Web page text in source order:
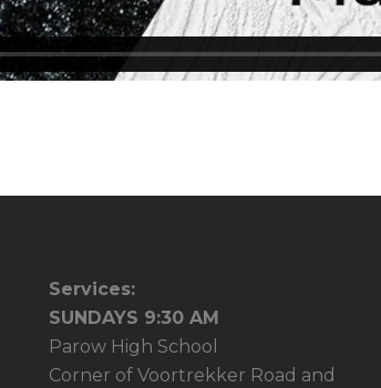
Services:
SUNDAYS 9:30 AM
Parow High School
Corner of Voortrekker Road and